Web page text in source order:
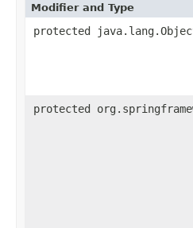
Modifier and Type
protected
protected